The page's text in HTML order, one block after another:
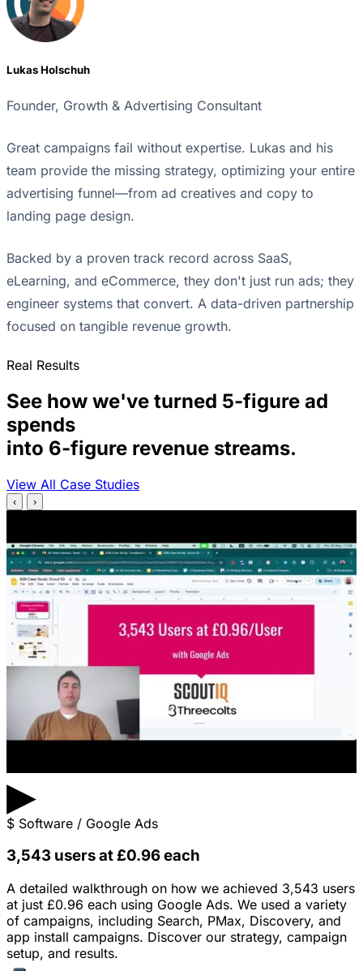
Lukas Holschuh
Founder, Growth & Advertising Consultant
Great campaigns fail without expertise. Lukas and his
team provide the missing strategy, optimizing your entire
advertising funnel—from ad creatives and copy to
landing page design.
Backed by a proven track record across SaaS,
eLearning, and eCommerce, they don't just run ads; they
engineer systems that convert. A data-driven partnership
focused on tangible revenue growth.
Real Results
See how we've turned 5-figure ad
spends
into 6-figure revenue streams.
View All Case Studies
‹ ›
▶
$ Software / Google Ads
3,543 users at £0.96 each
A detailed walkthrough on how we achieved 3,543 users
at just £0.96 each using Google Ads. We used a variety
of campaigns, including Search, PMax, Discovery, and
app install campaigns. Discover our strategy, campaign
setup, and results.